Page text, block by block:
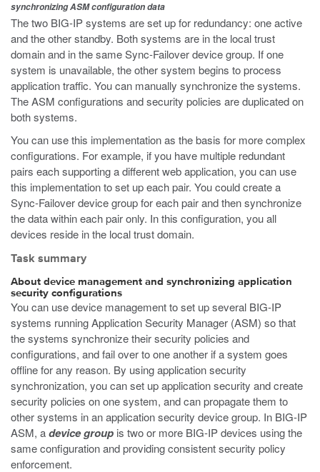
synchronizing ASM configuration data
The two BIG-IP systems are set up for redundancy: one active
and the other standby. Both systems are in the local trust
domain and in the same Sync-Failover device group. If one
system is unavailable, the other system begins to process
application traffic. You can manually synchronize the systems.
The ASM configurations and security policies are duplicated on
both systems.
You can use this implementation as the basis for more complex
configurations. For example, if you have multiple redundant
pairs each supporting a different web application, you can use
this implementation to set up each pair. You could create a
Sync-Failover device group for each pair and then synchronize
the data within each pair only. In this configuration, you all
devices reside in the local trust domain.
Task summary
About device management and synchronizing application
security configurations
You can use device management to set up several BIG-IP
systems running Application Security Manager (ASM) so that
the systems synchronize their security policies and
configurations, and fail over to one another if a system goes
offline for any reason. By using application security
synchronization, you can set up application security and create
security policies on one system, and can propagate them to
other systems in an application security device group. In BIG-IP
ASM, adevice group is two or more BIG-IP devices using the
same configuration and providing consistent security policy
enforcement.